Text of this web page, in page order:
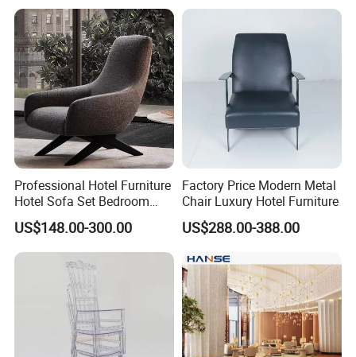
Professional Hotel Furniture
Hotel Sofa Set Bedroom
Sofa Furniutre Custom
Upholstery Fabric Sofa
US$148.00-300.00
Factory Price Modern Metal
Chair Luxury Hotel Furniture
US$288.00-388.00